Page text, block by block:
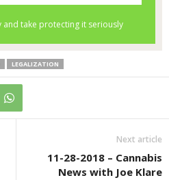
LEGALIZATION
Next article
11-28-2018 – Cannabis
News with Joe Klare